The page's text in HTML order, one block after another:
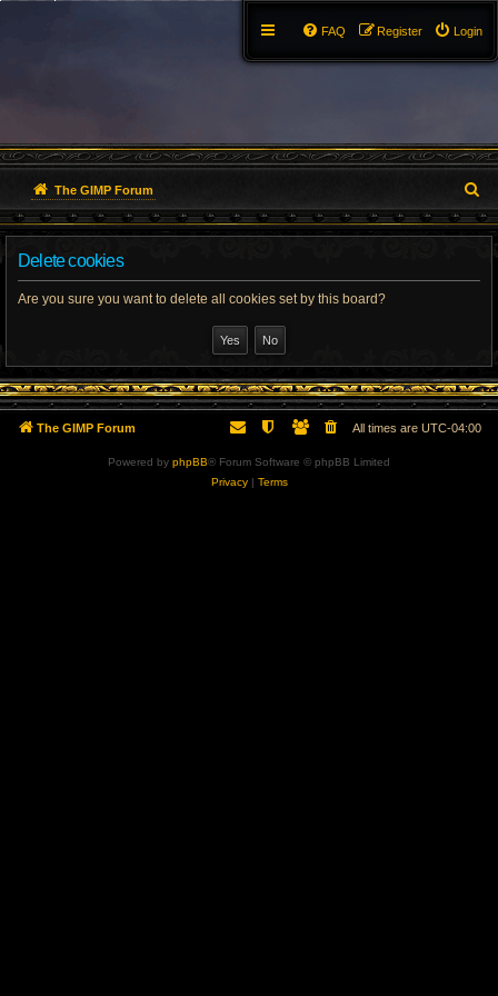
Login
Register
FAQ
The GIMP Forum
e
h
Delete cookies
Are you sure you want to delete all cookies set by this board?
The GIMP Forum All times are UTC-04:00
Powered by phpBB® Forum Software © phpBB Limited
Privacy| Terms